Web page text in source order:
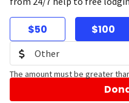
$50 $100
The amount must be greater